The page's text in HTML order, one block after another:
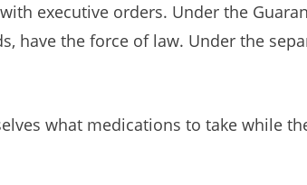
executive orders. Under the
have the force of law. Under the
what medications to take while